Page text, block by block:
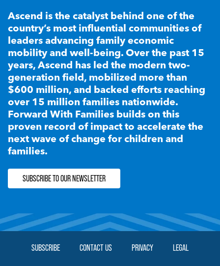
Ascend is the catalyst behind one of the
country’s most influential communities of
leaders advancing family economic
mobility and well-being. Over the past 15
years, Ascend has led the modern two-
generation field, mobilized more than
$600 million, and backed efforts reaching
over 15 million families nationwide.
Forward With Families builds on this
proven record of impact to accelerate the
next wave of change for children and
families.
SUBSCRIBE TO OUR NEWSLETTER
SUBSCRIBE CONTACT US PRIVACY LEGAL